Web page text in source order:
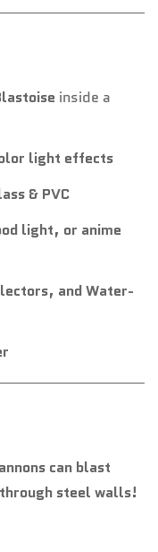
inside a
light effects
& PVC
light, or anime
and Water-
can blast
steel walls!